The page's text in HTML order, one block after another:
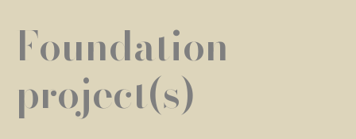
Foundation
project(s)